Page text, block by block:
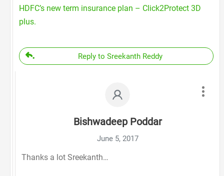
HDFC’s new term insurance plan – Click2Protect 3D
plus.
Reply to Sreekanth Reddy
Bishwadeep Poddar
June 5, 2017
Thanks a lot Sreekanth…